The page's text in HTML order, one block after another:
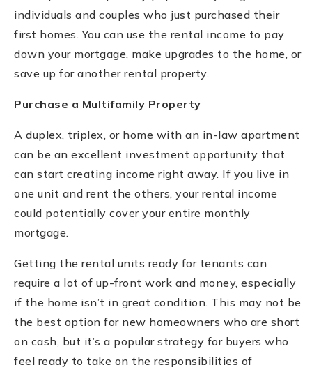
individuals and couples who just purchased their
first homes. You can use the rental income to pay
down your mortgage, make upgrades to the home, or
save up for another rental property.
Purchase a Multifamily Property
A duplex, triplex, or home with an in-law apartment
can be an excellent investment opportunity that
can start creating income right away. If you live in
one unit and rent the others, your rental income
could potentially cover your entire monthly
mortgage.
Getting the rental units ready for tenants can
require a lot of up-front work and money, especially
if the home isn’t in great condition. This may not be
the best option for new homeowners who are short
on cash, but it’s a popular strategy for buyers who
feel ready to take on the responsibilities of